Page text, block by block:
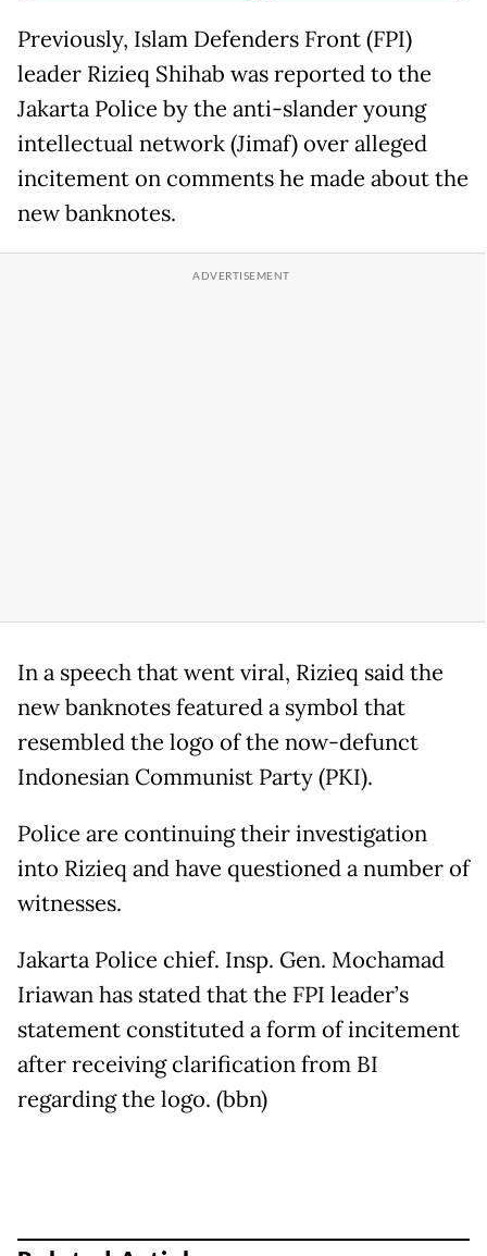
Previously, Islam Defenders Front (FPI)
leader Rizieq Shihab was reported to the
Jakarta Police by the anti-slander young
intellectual network (Jimaf) over alleged
incitement on comments he made about the
new banknotes.
In a speech that went viral, Rizieq said the
new banknotes featured a symbol that
resembled the logo of the now-defunct
Indonesian Communist Party (PKI).
Police are continuing their investigation
into Rizieq and have questioned a number of
witnesses.
Jakarta Police chief. Insp. Gen. Mochamad
Iriawan has stated that the FPI leader’s
statement constituted a form of incitement
after receiving clarification from BI
regarding the logo. (bbn)